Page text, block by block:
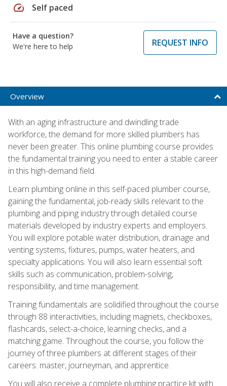
speed Self paced
Have a question?
We're here to help
REQUEST INFO
Overview
With an aging infrastructure and dwindling trade
workforce, the demand for more skilled plumbers has
never been greater. This online plumbing course provides
the fundamental training you need to enter a stable career
in this high-demand field.
Learn plumbing online in this self-paced plumber course,
gaining the fundamental, job-ready skills relevant to the
plumbing and piping industry through detailed course
materials developed by industry experts and employers.
You will explore potable water distribution, drainage and
venting systems, fixtures, pumps, water heaters, and
specialty applications. You will also learn essential soft
skills such as communication, problem-solving,
responsibility, and time management.
Training fundamentals are solidified throughout the course
through 88 interactivities, including magnets, checkboxes,
flashcards, select-a-choice, learning checks, and a
matching game. Throughout the course, you follow the
journey of three plumbers at different stages of their
careers: master, journeyman, and apprentice.
You will also receive a complete plumbing practice kit with